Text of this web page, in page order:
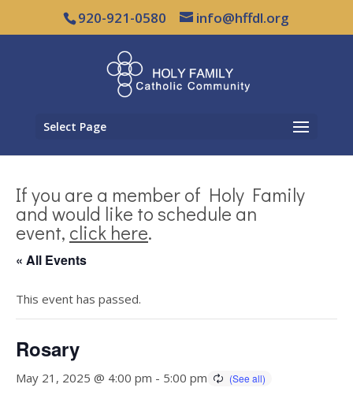
920-921-0580 info@hffdl.org
Select Page
If you are a member of Holy Family
and would like to schedule an
event, click here.
« All Events
This event has passed.
Rosary
May 21, 2025 @ 4:00 pm - 5:00 pm